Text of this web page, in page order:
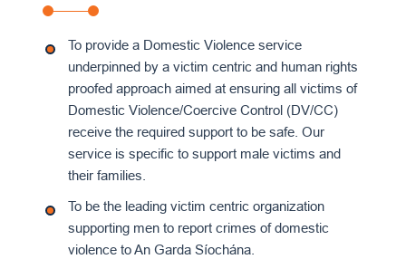
To provide a Domestic Violence service
underpinned by a victim centric and human rights
proofed approach aimed at ensuring all victims of
Domestic Violence/Coercive Control (DV/CC)
receive the required support to be safe. Our
service is specific to support male victims and
their families.
To be the leading victim centric organization
supporting men to report crimes of domestic
violence to An Garda Síochána.